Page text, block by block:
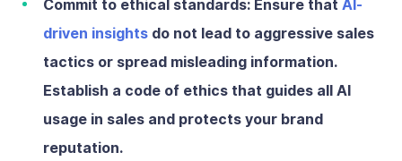
Commit to ethical standards: Ensure that AI-
driven insights do not lead to aggressive sales
tactics or spread misleading information.
Establish a code of ethics that guides all AI
usage in sales and protects your brand
reputation.